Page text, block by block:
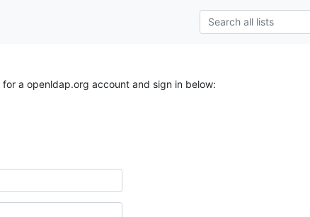
for a openldap.org account and sign in below: